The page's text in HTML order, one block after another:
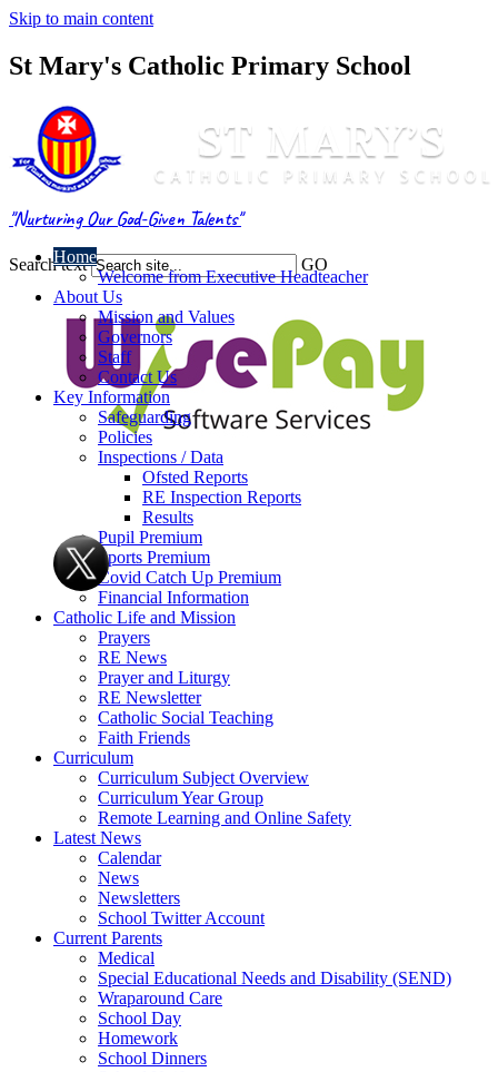
Skip to main content
St Mary's Catholic Primary School
"Nurturing Our God-Given Talents"
Search text GO
Home
Welcome from Executive Headteacher
About Us
Mission and Values
Governors
Staff
Contact Us
Key Information
Safeguarding
Policies
Inspections / Data
Ofsted Reports
RE Inspection Reports
Results
Pupil Premium
Sports Premium
Covid Catch Up Premium
Financial Information
Catholic Life and Mission
Prayers
RE News
Prayer and Liturgy
RE Newsletter
Catholic Social Teaching
Faith Friends
Curriculum
Curriculum Subject Overview
Curriculum Year Group
Remote Learning and Online Safety
Latest News
Calendar
News
Newsletters
School Twitter Account
Current Parents
Medical
Special Educational Needs and Disability (SEND)
Wraparound Care
School Day
Homework
School Dinners